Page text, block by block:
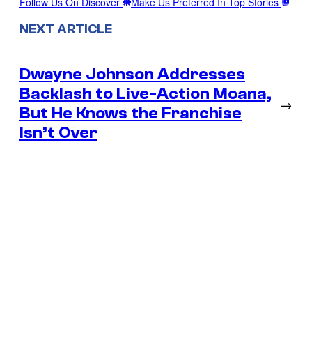
NEXT ARTICLE
Dwayne Johnson Addresses
Backlash to Live-Action Moana,
But He Knows the Franchise
Isn’t Over
→